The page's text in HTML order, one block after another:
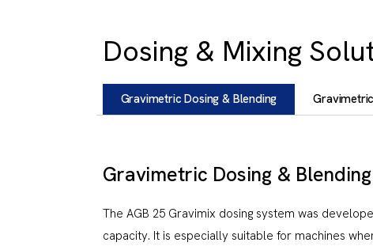
Dosing & Mixing
Gravimetric Dosing & Blending
Gravimetric Dosing & Blending
The AGB 25 Gravimix dosing system was
capacity. It is especially suitable for machines